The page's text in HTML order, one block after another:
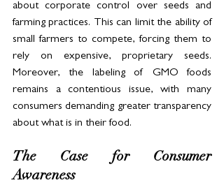
about corporate control over seeds and
farming practices. This can limit the ability of
small farmers to compete, forcing them to
rely on expensive, proprietary seeds.
Moreover, the labeling of GMO foods
remains a contentious issue, with many
consumers demanding greater transparency
about what is in their food.
The Case for Consumer
Awareness